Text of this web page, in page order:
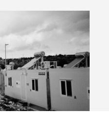
violations
information
databases